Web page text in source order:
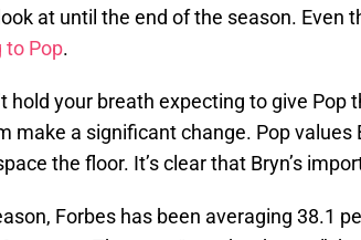
at until the end of the season. Even
to Pop.
hold your breath expecting to give Pop
make a significant change. Pop values
the floor. It’s clear that Bryn’s
Forbes has been averaging 38.1